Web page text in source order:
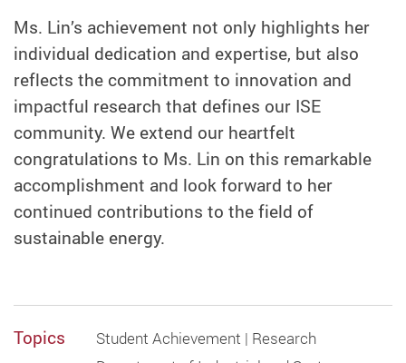
Ms. Lin’s achievement not only highlights her
individual dedication and expertise, but also
reflects the commitment to innovation and
impactful research that defines our ISE
community. We extend our heartfelt
congratulations to Ms. Lin on this remarkable
accomplishment and look forward to her
continued contributions to the field of
sustainable energy.
Topics
Student Achievement | Research